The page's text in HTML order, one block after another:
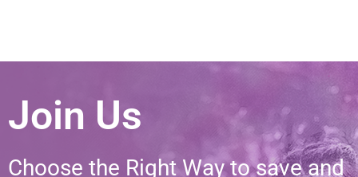
Join Us
Choose the Right Way to save and